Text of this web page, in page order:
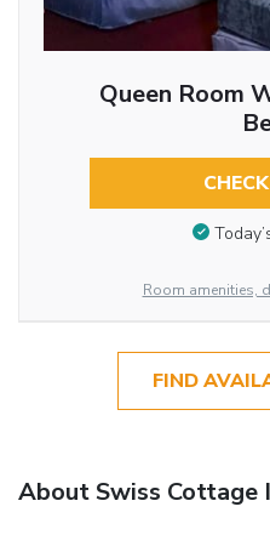
Queen Room
Room amenities,
FIND
About Swiss Cottage